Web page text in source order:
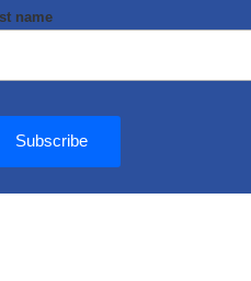
name